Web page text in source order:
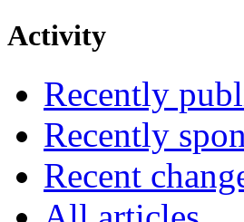
Activity
Recently
Recently
Recent